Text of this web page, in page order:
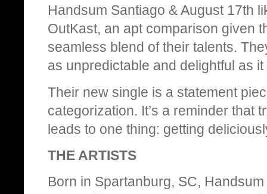
Handsum Santiago & August 17th
OutKast, an apt comparison given
seamless blend of their talents.
as unpredictable and delightful as
Their new single is a statement
categorization. It’s a reminder that
leads to one thing: getting
THE ARTISTS
Born in Spartanburg, SC,